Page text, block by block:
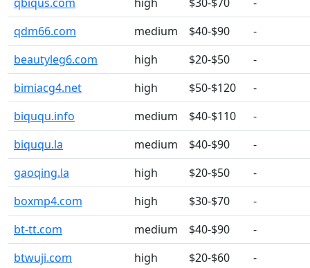
qdm66.com
medium $40-$90
-
beautyleg6.com
high $20-$50
-
bimiacg4.net
high $50-$120
-
biququ.info
medium $40-$110
-
biququ.la
medium $40-$90
-
gaoqing.la
high $20-$50
-
boxmp4.com
high $30-$70
-
bt-tt.com
medium $40-$90
-
btwuji.com
high $20-$60
-